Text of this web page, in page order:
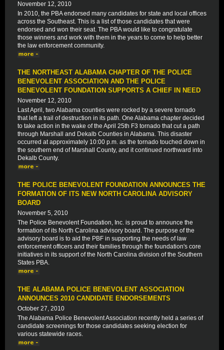
November 12, 2010
In 2010, the PBA endorsed many candidates for state and local offices
across the Southeast. This is a list of those candidates that were
endorsed and won their seat. The PBA would like to congratulate
those winners and work with them in the years to come to help better
the law enforcement community.
THE NORTHEAST ALABAMA CHAPTER OF THE POLICE
BENEVOLENT ASSOCIATION AND THE POLICE
BENEVOLENT FOUNDATION SUPPORTS A CHIEF IN NEED
November 12, 2010
Last April, two Alabama counties were rocked by a severe tornado
that left a trail of destruction in its path. One Alabama chapter decided
to take action in the wake of the April 25th F3 tornado that cut a path
through Marshall and Dekalb Counties in Alabama. This disaster
occurred at approximately 10:00 p.m. as the tornado touched down in
the southern end of Marshall County, and it continued northward into
Dekalb County.
THE POLICE BENEVOLENT FOUNDATION ANNOUNCES THE
FORMATION OF ITS NEW NORTH CAROLINA ADVISORY
BOARD
November 5, 2010
The Police Benevolent Foundation, Inc. is proud to announce the
formation of its North Carolina advisory board. The purpose of the
advisory board is to aid the PBF in supporting the needs of law
enforcement officers and their families through the foundation's core
initiatives in its support of the North Carolina division of the Southern
States PBA.
THE ALABAMA POLICE BENEVOLENT ASSOCIATION
ANNOUNCES 2010 CANDIDATE ENDORSEMENTS
October 27, 2010
The Alabama Police Benevolent Association recently held a series of
candidate screenings for those candidates seeking election for
various statewide races.